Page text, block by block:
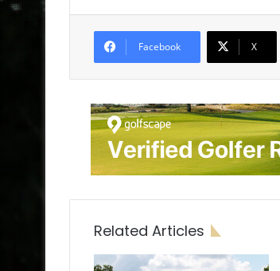
Facebook X
Related Articles